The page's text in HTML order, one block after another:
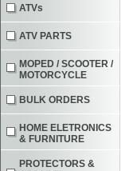
ATVs
ATV PARTS
MOPED / SCOOTER /
MOTORCYCLE
BULK ORDERS
HOME ELETRONICS
& FURNITURE
PROTECTORS &